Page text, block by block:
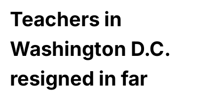
Teachers in
Washington D.C.
resigned in far